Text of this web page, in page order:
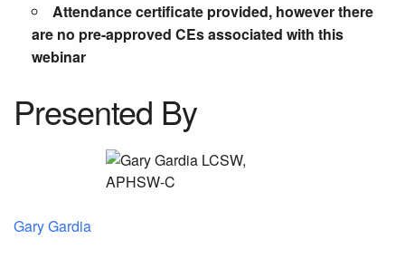
Attendance certificate provided, however there
are no pre-approved CEs associated with this
webinar
Presented By
Gary Gardia